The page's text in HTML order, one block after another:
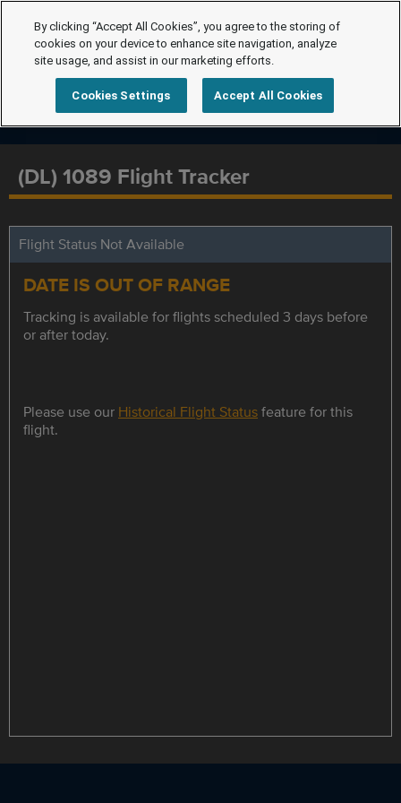
(DL) 1089 Flight Tracker
Flight Status Not Available
DATE IS OUT OF RANGE
Tracking is available for flights scheduled 3 days before
or after today.
Please use our Historical Flight Statusfeature for this
flight.
By clicking “Accept All Cookies”, you agree to the storing of
cookies on your device to enhance site navigation, analyze
site usage, and assist in our marketing efforts.
Cookies Settings Accept All Cookies